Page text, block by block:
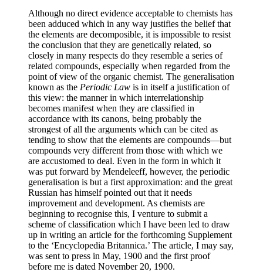
Although no direct evidence acceptable to chemists has
been adduced which in any way justifies the belief that
the elements are decomposible, it is impossible to resist
the conclusion that they are genetically related, so
closely in many respects do they resemble a series of
related compounds, especially when regarded from the
point of view of the organic chemist. The generalisation
known as the Periodic Law is in itself a justification of
this view: the manner in which interrelationship
becomes manifest when they are classified in
accordance with its canons, being probably the
strongest of all the arguments which can be cited as
tending to show that the elements are compounds—but
compounds very different from those with which we
are accustomed to deal. Even in the form in which it
was put forward by Mendeleeff, however, the periodic
generalisation is but a first approximation: and the great
Russian has himself pointed out that it needs
improvement and development. As chemists are
beginning to recognise this, I venture to submit a
scheme of classification which I have been led to draw
up in writing an article for the forthcoming Supplement
to the ‘Encyclopedia Britannica.’ The article, I may say,
was sent to press in May, 1900 and the first proof
before me is dated November 20, 1900.